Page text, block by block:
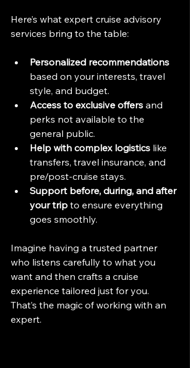
Here’s what expert cruise advisory
services bring to the table:
Personalized recommendations
based on your interests, travel
style, and budget.
Access to exclusive offers and
perks not available to the
general public.
Help with complex logistics like
transfers, travel insurance, and
pre/post-cruise stays.
Support before, during, and after
your trip to ensure everything
goes smoothly.
Imagine having a trusted partner
who listens carefully to what you
want and then crafts a cruise
experience tailored just for you.
That’s the magic of working with an
expert.